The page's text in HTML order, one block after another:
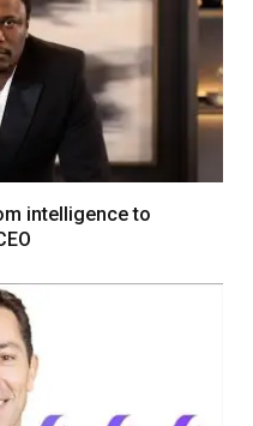
intelligence to